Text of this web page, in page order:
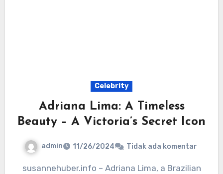
Celebrity
Adriana Lima: A Timeless
Beauty – A Victoria’s Secret Icon
admin 11/26/2024 Tidak ada komentar
susannehuber.info – Adriana Lima, a Brazilian